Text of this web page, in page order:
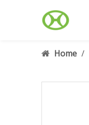
Home /